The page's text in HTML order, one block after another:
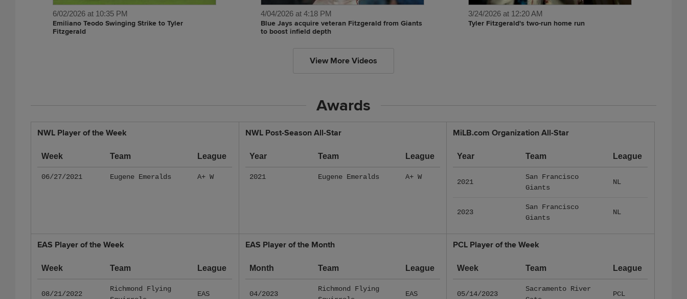
6/02/2026 at 10:35 PM
Emiliano Teodo Swinging Strike to Tyler
Fitzgerald
4/04/2026 at 4:18 PM
Blue Jays acquire veteran Fitzgerald from Giants
to boost infield depth
3/24/2026 at 12:20 AM
Tyler Fitzgerald's two-run home run
View More Videos
Awards
NWL Player of the Week
Week Team League
06/27/2021 Eugene Emeralds A+ W
NWL Post-Season All-Star
Year Team League
2021 Eugene Emeralds A+ W
MiLB.com Organization All-Star
Year Team League
2021
San Francisco
Giants
NL
2023
San Francisco
Giants
NL
EAS Player of the Week
Week Team League
08/21/2022
Richmond Flying
EAS
EAS Player of the Month
Month Team League
04/2023
Richmond Flying
EAS
PCL Player of the Week
Week Team League
05/14/2023
Sacramento River
PCL